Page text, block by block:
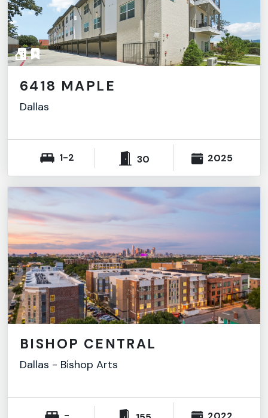
6418 MAPLE
Dallas
1-2 30 2025
BISHOP CENTRAL
Dallas - Bishop Arts
-